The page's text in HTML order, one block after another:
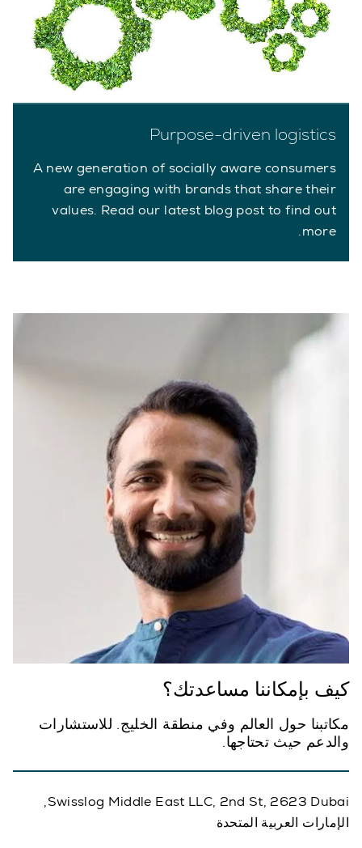
Purpose-driven logistics
A new generation of socially aware consumers
are engaging with brands that share their
values. Read our latest blog post to find out
more.
كيف بإمكاننا مساعدتك؟
مكاتبنا حول العالم وفي منطقة الخليج. للاستشارات
والدعم حيث تحتاجها.
Swisslog Middle East LLC, 2nd St, 2623 Dubai,
الإمارات العربية المتحدة